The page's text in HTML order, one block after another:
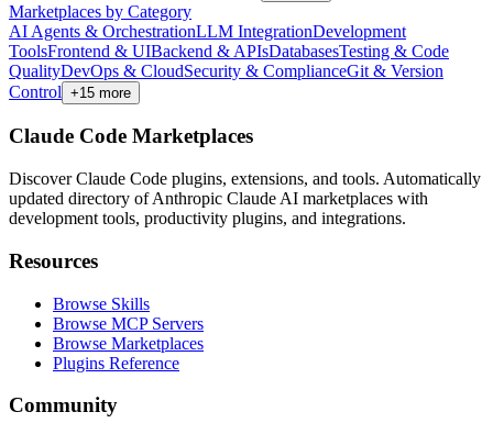
Marketplaces by Category
AI Agents & OrchestrationLLM IntegrationDevelopment
ToolsFrontend & UIBackend & APIsDatabasesTesting & Code
QualityDevOps & CloudSecurity & ComplianceGit & Version
Control +15 more
Claude Code Marketplaces
Discover Claude Code plugins, extensions, and tools. Automatically
updated directory of Anthropic Claude AI marketplaces with
development tools, productivity plugins, and integrations.
Resources
Browse Skills
Browse MCP Servers
Browse Marketplaces
Plugins Reference
Community